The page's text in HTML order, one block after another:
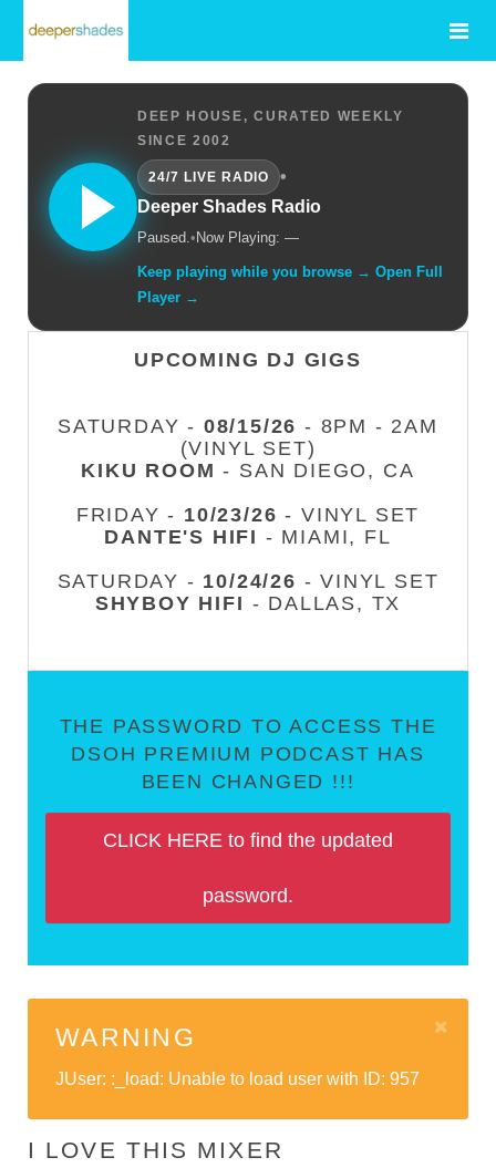
DEEP HOUSE, CURATED WEEKLY
SINCE 2002
24/7 LIVE RADIO
•
Deeper Shades Radio
Paused.• Now Playing: —
Keep playing while you browse → Open Full
Player →
UPCOMING DJ GIGS
SATURDAY - 08/15/26 - 8PM - 2AM
(VINYL SET)
KIKU ROOM - SAN DIEGO, CA
FRIDAY - 10/23/26 - VINYL SET
DANTE'S HIFI - MIAMI, FL
SATURDAY - 10/24/26 - VINYL SET
SHYBOY HIFI - DALLAS, TX
THE PASSWORD TO ACCESS THE
DSOH PREMIUM PODCAST HAS
BEEN CHANGED !!!
CLICK HERE to find the updated
password.
WARNING
JUser: :_load: Unable to load user with ID: 957
I LOVE THIS MIXER